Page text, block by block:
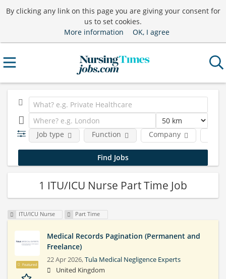
By clicking any link on this page you are giving your consent for
us to set cookies.
More information
OK, I agree
Job type Company
Function
1 ITU/ICU Nurse Part Time Job
ITU/ICU Nurse Part Time
Featured
Medical Records Pagination (Permanent and
Freelance)
22 Apr 2026,Tula Medical Negligence Experts
United Kingdom